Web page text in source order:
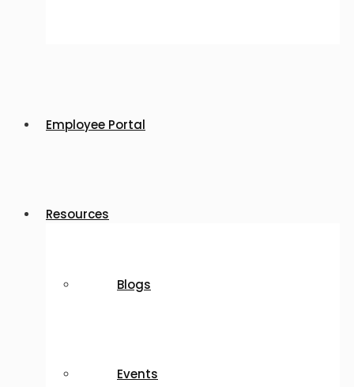
Employee Portal
Resources
Blogs
Events